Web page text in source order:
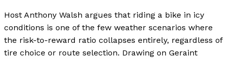
Host Anthony Walsh argues that riding a bike in icy
conditions is one of the few weather scenarios where
the risk-to-reward ratio collapses entirely, regardless of
tire choice or route selection. Drawing on Geraint